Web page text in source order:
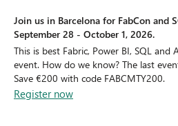
Join us in Barcelona for FabCon and
September 28 - October 1, 2026.
This is best Fabric, Power BI, SQL and
event. How do we know? The last
Save €200 with code FABCMTY200.
Register now